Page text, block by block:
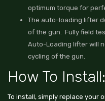
optimum torque for
The auto-loading lifter
of the gun. Fully field
Auto-Loading lifter will
cycling of the gun.
How To Install:
To install, simply replace your